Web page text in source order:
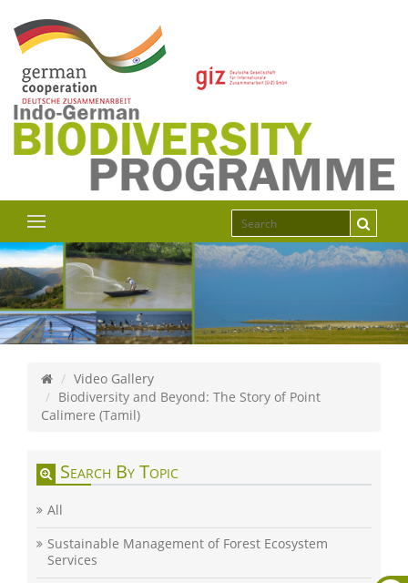
Video Gallery
Biodiversity and Beyond: The Story of Point
Calimere (Tamil)
Search By Topic
All
Sustainable Management of Forest Ecosystem
Services